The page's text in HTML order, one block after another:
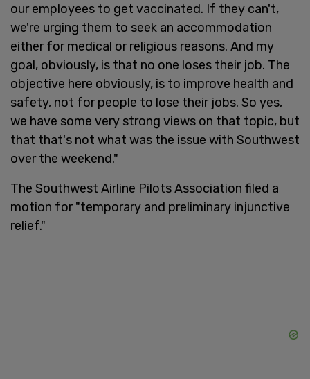
our employees to get vaccinated. If they can't,
we're urging them to seek an accommodation
either for medical or religious reasons. And my
goal, obviously, is that no one loses their job. The
objective here obviously, is to improve health and
safety, not for people to lose their jobs. So yes,
we have some very strong views on that topic, but
that that's not what was the issue with Southwest
over the weekend."
The Southwest Airline Pilots Association filed a
motion for "temporary and preliminary injunctive
relief."